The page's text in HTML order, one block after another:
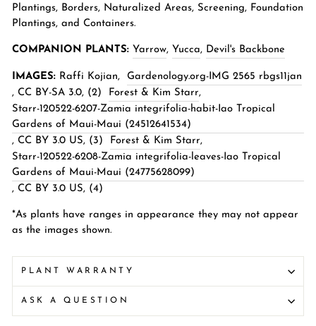
Plantings, Borders, Naturalized Areas, Screening, Foundation
Plantings, and Containers.
COMPANION PLANTS: Yarrow, Yucca, Devil's Backbone
IMAGES: Raffi Kojian,
Gardenology.org-IMG 2565 rbgs11jan
, CC BY-SA 3.0, (2) Forest & Kim Starr,
Starr-120522-6207-Zamia integrifolia-habit-Iao Tropical
Gardens of Maui-Maui (24512641534)
, CC BY 3.0 US, (3) Forest & Kim Starr,
Starr-120522-6208-Zamia integrifolia-leaves-Iao Tropical
Gardens of Maui-Maui (24775628099)
, CC BY 3.0 US, (4)
*As plants have ranges in appearance they may not appear
as the images shown.
PLANT WARRANTY
ASK A QUESTION